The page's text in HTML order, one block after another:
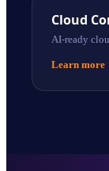
Cloud
AI-ready
Learn more